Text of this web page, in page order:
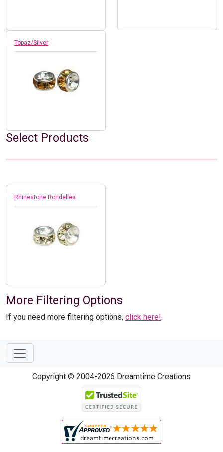
Topaz/Silver
Select Products
Rhinestone Rondelles
More Filtering Options
If you need more filtering options, click here!.
Copyright © 2004-2026 Dreamtime Creations